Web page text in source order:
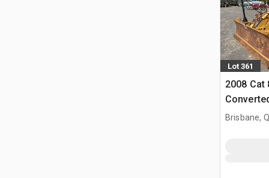
Lot 361
2008 Cat
Brisbane,